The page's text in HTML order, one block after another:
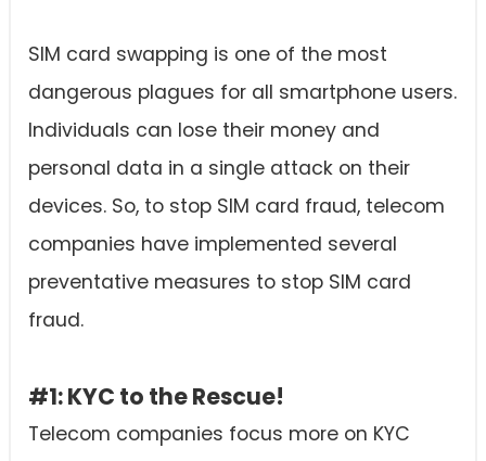
SIM card swapping is one of the most
dangerous plagues for all smartphone users.
Individuals can lose their money and
personal data in a single attack on their
devices. So, to stop SIM card fraud, telecom
companies have implemented several
preventative measures to stop SIM card
fraud.
#1: KYC to the Rescue!
Telecom companies focus more on KYC